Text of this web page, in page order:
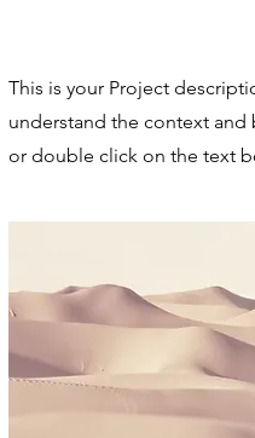
This is your Project
understand the context
or double click on the text